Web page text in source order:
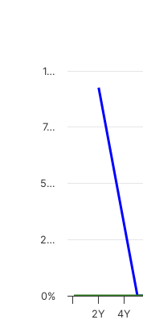
2Y 4Y
0%
2…
5…
7…
1…